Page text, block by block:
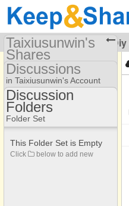
VisitingTaixiusunwin Diy
Taixiusunwin's
Shares
(taixiusunwindiy)
Share Page
Discussions
Discussions
in Taixiusunwin's Account
Discussion Folders
Discussion
Folders
Folder Set
This Folder Set is Empty
Click below to add new